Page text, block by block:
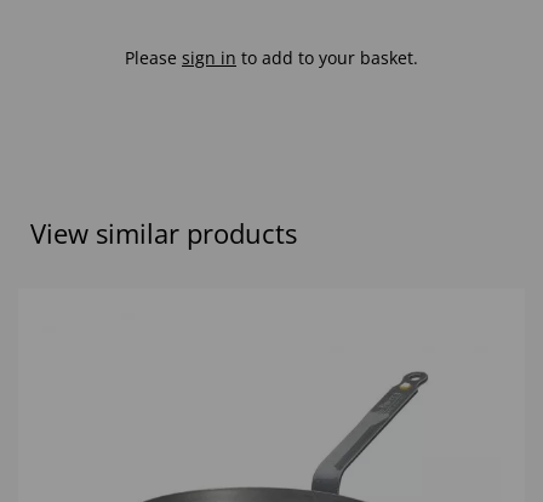
Please sign in to add to your basket.
View similar products